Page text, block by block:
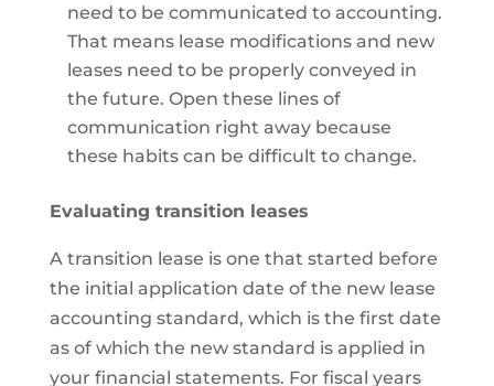
need to be communicated to accounting.
That means lease modifications and new
leases need to be properly conveyed in
the future. Open these lines of
communication right away because
these habits can be difficult to change.
Evaluating transition leases
A transition lease is one that started before
the initial application date of the new lease
accounting standard, which is the first date
as of which the new standard is applied in
your financial statements. For fiscal years